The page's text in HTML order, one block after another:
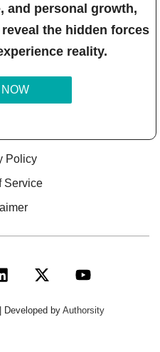
and personal growth,
the hidden forces
reality.
Policy
Service
Developed by Authorsity